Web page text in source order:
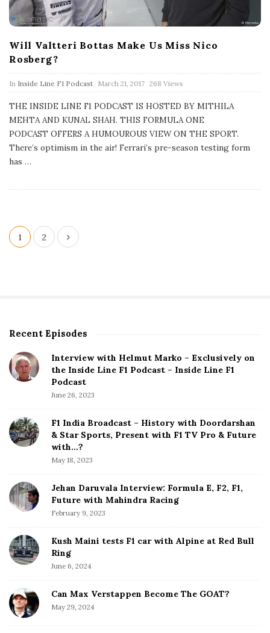
Will Valtteri Bottas Make Us Miss Nico
Rosberg?
In Inside Line F1 Podcast P
u
b
i
s
D
March 21, 2017 268 Views
THE INSIDE LINE F1 PODCAST IS HOSTED BY MITHILA
MEHTA AND KUNAL SHAH. THIS FORMULA ONE
PODCAST OFFERS A HUMOUROUS VIEW ON THE SPORT.
There’s optimism in the air! Ferrari’s pre-season testing form
has …
P
o
g
i
t
n
1 2
S
t
e
d
e
b
Recent Episodes
Interview with Helmut Marko – Exclusively on
the Inside Line F1 Podcast – Inside Line F1
Podcast
June 26, 2023
F1 India Broadcast – History with Doordarshan
& Star Sports, Present with F1 TV Pro & Future
with…?
May 18, 2023
Jehan Daruvala Interview: Formula E, F2, F1,
Future with Mahindra Racing
February 9, 2023
Kush Maini tests F1 car with Alpine at Red Bull
Ring
June 6, 2024
Can Max Verstappen Become The GOAT?
May 29, 2024